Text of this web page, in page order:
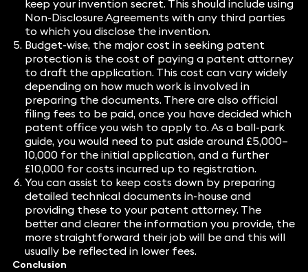
keep your invention secret. This should include using
Non-Disclosure Agreements with any third parties
to which you disclose the invention.
Budget-wise, the major cost in seeking patent
protection is the cost of paying a patent attorney
to draft the application. This cost can vary widely
depending on how much work is involved in
preparing the documents. There are also official
filing fees to be paid, once you have decided which
patent office you wish to apply to. As a ball-park
guide, you would need to put aside around £5,000–
10,000 for the initial application, and a further
£10,000 for costs incurred up to registration.
You can assist to keep costs down by preparing
detailed technical documents in-house and
providing these to your patent attorney. The
better and clearer the information you provide, the
more straightforward their job will be and this will
usually be reflected in lower fees.
Conclusion